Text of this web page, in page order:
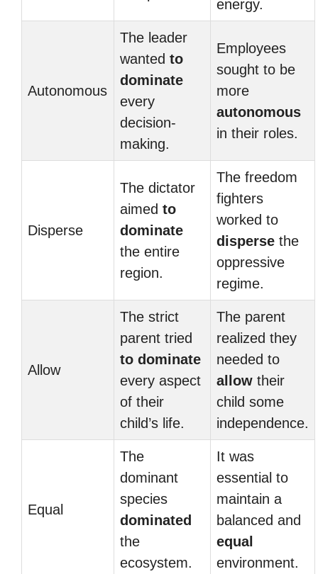
energy.
Autonomous
The leader
wanted to
dominate
every
decision-
making.
Employees
sought to be
more
autonomous
in their roles.
Disperse
The dictator
aimed to
dominate
the entire
region.
The freedom
fighters
worked to
disperse the
oppressive
regime.
Allow
The strict
parent tried
to dominate
every aspect
of their
child’s life.
The parent
realized they
needed to
allow their
child some
independence.
Equal
The
dominant
species
dominated
the
ecosystem.
It was
essential to
maintain a
balanced and
equal
environment.